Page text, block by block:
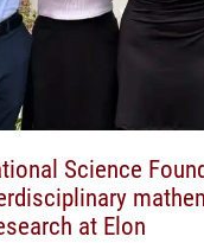
Science
at Elon